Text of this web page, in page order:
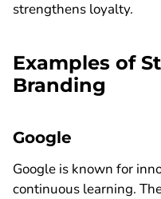
strengthens loyalty.
Examples of
Branding
Google
Google is known for
continuous learning.